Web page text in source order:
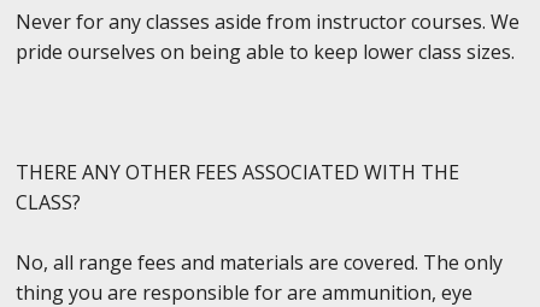
Never for any classes aside from instructor courses. We
pride ourselves on being able to keep lower class sizes.
THERE ANY OTHER FEES ASSOCIATED WITH THE
CLASS?
No, all range fees and materials are covered. The only
thing you are responsible for are ammunition, eye